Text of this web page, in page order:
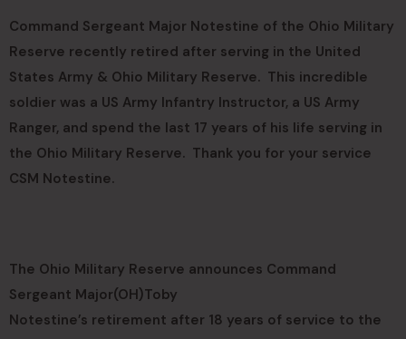
Command Sergeant Major Notestine of the Ohio Military
Reserve recently retired after serving in the United
States Army & Ohio Military Reserve. This incredible
soldier was a US Army Infantry Instructor, a US Army
Ranger, and spend the last 17 years of his life serving in
the Ohio Military Reserve. Thank you for your service
CSM Notestine.
The Ohio Military Reserve announces Command
Sergeant Major(OH)Toby
Notestine’s retirement after 18 years of service to the